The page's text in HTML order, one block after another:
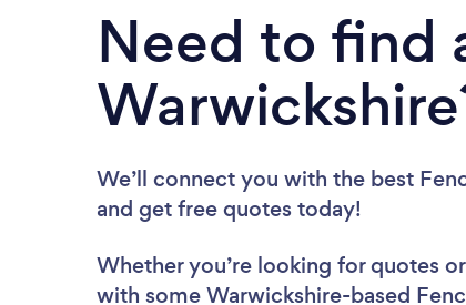
Need to find
We’ll connect you with the best
and get free quotes today!
Whether you’re looking for quotes
with some Warwickshire-based